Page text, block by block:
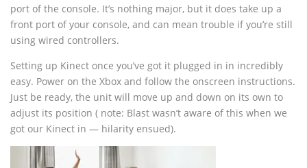
port of the console. It’s nothing major, but it does take up a
front port of your console, and can mean trouble if you’re still
using wired controllers.
Setting up Kinect once you’ve got it plugged in in incredibly
easy. Power on the Xbox and follow the onscreen instructions.
Just be ready, the unit will move up and down on its own to
adjust its position ( note: Blast wasn’t aware of this when we
got our Kinect in — hilarity ensued).